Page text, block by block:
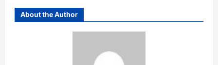
About the Author